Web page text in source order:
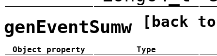
genEventSumw [back
Object property
Type